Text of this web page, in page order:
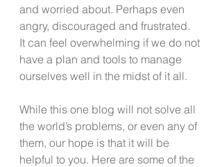
and worried about. Perhaps even
angry, discouraged and frustrated.
It can feel overwhelming if we do not
have a plan and tools to manage
ourselves well in the midst of it all.
While this one blog will not solve all
the world’s problems, or even any of
them, our hope is that it will be
helpful to you. Here are some of the